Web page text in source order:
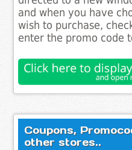
and when you have
wish to purchase,
enter the promo code
Coupons,
other stores..